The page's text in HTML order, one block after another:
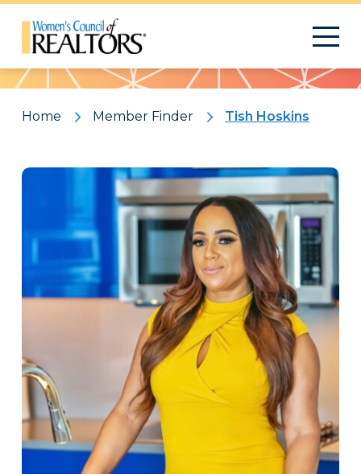
Pattern
Home Member Finder Tish Hoskins